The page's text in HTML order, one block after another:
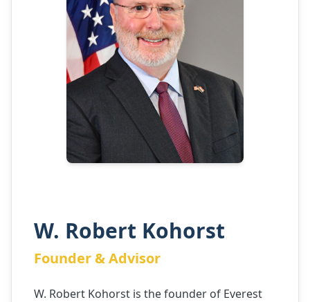
W. Robert Kohorst
Founder & Advisor
W. Robert Kohorst is the founder of Everest